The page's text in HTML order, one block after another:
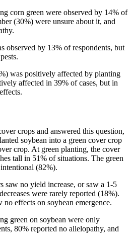
corn green were observed by 14% of
(30%) were unsure about it, and
observed by 13% of respondents, but
was positively affected by planting
affected in 39% of cases, but in
crops and answered this question,
soybean into a green cover crop
crop. At green planting, the cover
tall in 51% of situations. The green
(82%).
saw no yield increase, or saw a 1-5
were rarely reported (18%).
effects on soybean emergence.
green on soybean were only
80% reported no allelopathy, and